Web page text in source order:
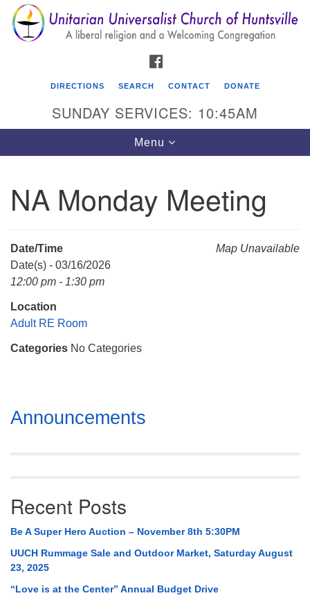
Search
for:
Search
Google
Map
Unitarian Universalist Church of Huntsville
Mail To:
Huntsville, AL 35814
DIRECTIONS SEARCH CONTACT DONATE
SUNDAY SERVICES: 10:45AM
Toggle
navigation
Menu
NA Monday Meeting
Map Unavailable
Date/Time
Date(s) - 03/16/2026
12:00 pm - 1:30 pm
Location
Adult RE Room
Categories No Categories
Section
Navigation
Announcements
Recent Posts
Be A Super Hero Auction – November 8th 5:30PM
UUCH Rummage Sale and Outdoor Market, Saturday August
23, 2025
“Love is at the Center” Annual Budget Drive